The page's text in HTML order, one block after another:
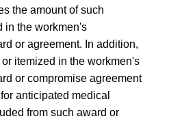
the amount of such
in the workmen's
or agreement. In addition,
itemized in the workmen's
or compromise agreement
anticipated medical
from such award or